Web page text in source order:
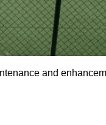
and